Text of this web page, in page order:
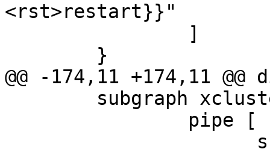
<rst>restart}}"
@@ -174,11 +174,11